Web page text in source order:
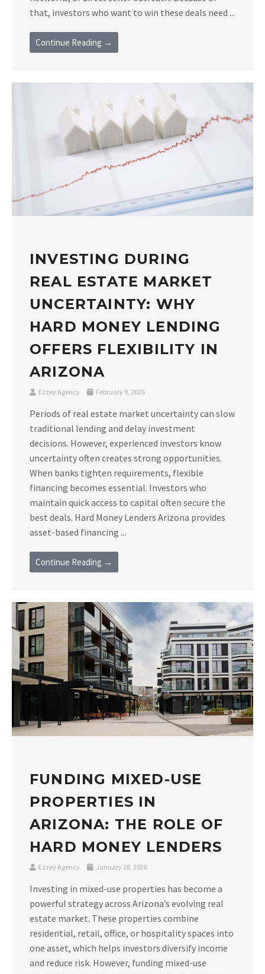
that, investors who want to win these deals need ...
Continue Reading →
INVESTING DURING
REAL ESTATE MARKET
UNCERTAINTY: WHY
HARD MONEY LENDING
OFFERS FLEXIBILITY IN
ARIZONA
Ezzey Agency February 9, 2026
Periods of real estate market uncertainty can slow
traditional lending and delay investment
decisions. However, experienced investors know
uncertainty often creates strong opportunities.
When banks tighten requirements, flexible
financing becomes essential. Investors who
maintain quick access to capital often secure the
best deals. Hard Money Lenders Arizona provides
asset-based financing ...
Continue Reading →
FUNDING MIXED-USE
PROPERTIES IN
ARIZONA: THE ROLE OF
HARD MONEY LENDERS
Ezzey Agency January 28, 2026
Investing in mixed-use properties has become a
powerful strategy across Arizona’s evolving real
estate market. These properties combine
residential, retail, office, or hospitality spaces into
one asset, which helps investors diversify income
and reduce risk. However, funding mixed-use